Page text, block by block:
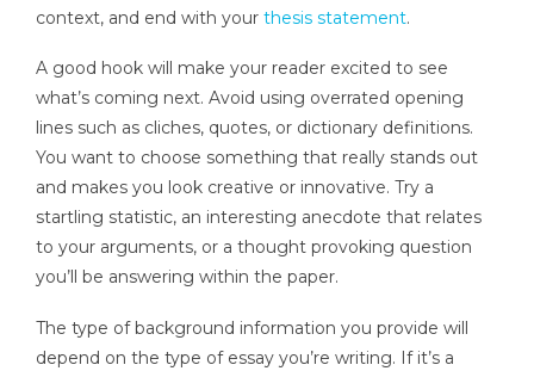
context, and end with your thesis statement.
A good hook will make your reader excited to see
what’s coming next. Avoid using overrated opening
lines such as cliches, quotes, or dictionary definitions.
You want to choose something that really stands out
and makes you look creative or innovative. Try a
startling statistic, an interesting anecdote that relates
to your arguments, or a thought provoking question
you’ll be answering within the paper.
The type of background information you provide will
depend on the type of essay you’re writing. If it’s a